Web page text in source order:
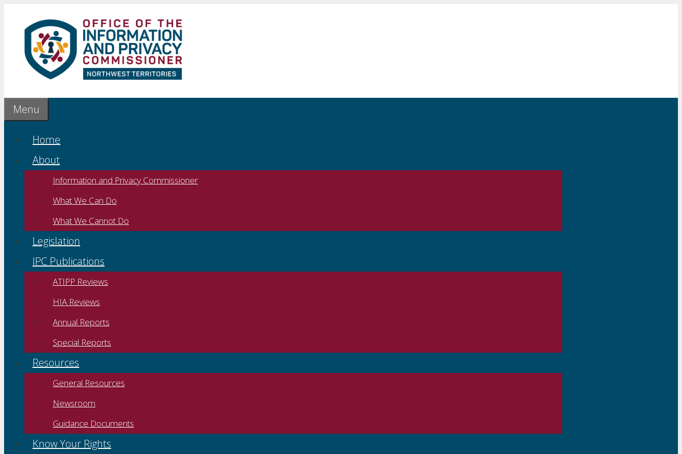
content
Menu
Home
About
Information and Privacy Commissioner
What We Can Do
What We Cannot Do
Legislation
IPC Publications
ATIPP Reviews
HIA Reviews
Annual Reports
Special Reports
Resources
General Resources
Newsroom
Guidance Documents
Know Your Rights